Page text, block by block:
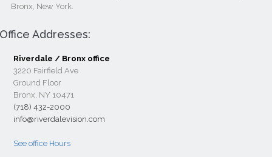
Bronx, New York.
Addresses:
Riverdale / Bronx office
3220 Fairfield Ave
Ground Floor
Bronx, NY 10471
(718) 432-2000
info@riverdalevision.com
See office Hours